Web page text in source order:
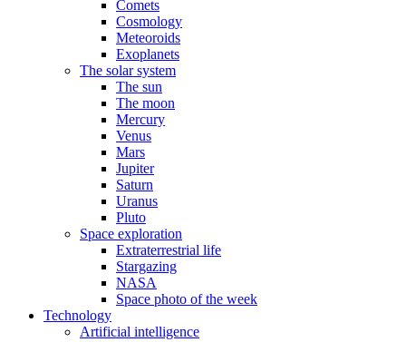
Comets
Cosmology
Meteoroids
Exoplanets
The solar system
The sun
The moon
Mercury
Venus
Mars
Jupiter
Saturn
Uranus
Pluto
Space exploration
Extraterrestrial life
Stargazing
NASA
Space photo of the week
Technology
Artificial intelligence